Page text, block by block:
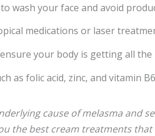
wash your face and avoid
medications or laser
your body is getting all
as folic acid, zinc, and vitamin
cause of melasma and
the best cream treatments